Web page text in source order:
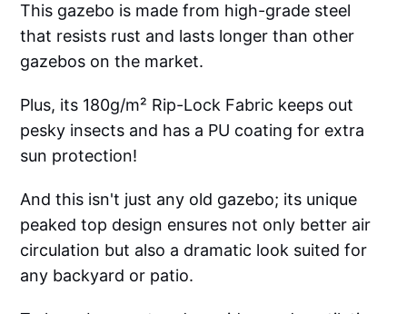
This gazebo is made from high-grade steel
that resists rust and lasts longer than other
gazebos on the market.
Plus, its 180g/m² Rip-Lock Fabric keeps out
pesky insects and has a PU coating for extra
sun protection!
And this isn't just any old gazebo; its unique
peaked top design ensures not only better air
circulation but also a dramatic look suited for
any backyard or patio.